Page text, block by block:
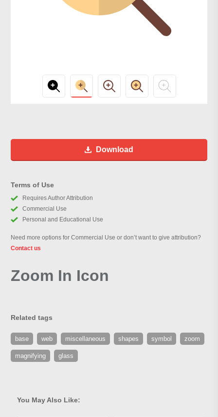
Download
Terms of Use
Requires Author Attribution
Commercial Use
Personal and Educational Use
Need more options for Commercial Use or don’t want to give attribution?
Contact us
Zoom In Icon
Related tags
base web miscellaneous shapes symbol zoom
magnifying glass
You May Also Like: